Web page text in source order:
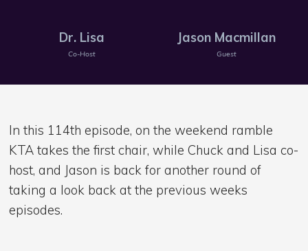
Dr. Lisa
Co-Host
Jason Macmillan
Guest
In this 114th episode, on the weekend ramble
KTA takes the first chair, while Chuck and Lisa co-
host, and Jason is back for another round of
taking a look back at the previous weeks
episodes.